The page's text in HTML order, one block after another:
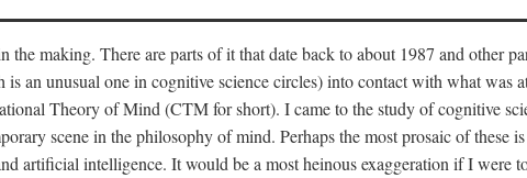
the making. There are parts of it that date back to about 1987 and other
an unusual one in cognitive science circles) into contact with what
Theory of Mind (CTM for short). I came to the study of cognitive
scene in the philosophy of mind. Perhaps the most prosaic of
artificial intelligence. It would be a most heinous exaggeration if I were